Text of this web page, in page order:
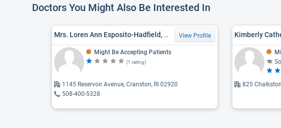
Doctors You Might Also Be Interested In
Mrs. Loren Ann Esposito-Hadfield, LICSW View Profile
Might Be Accepting Patients
(1 rating)
1145 Reservoir Avenue, Cranston, RI 02920
508-400-5328
Kimberly
825